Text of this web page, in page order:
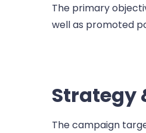
The primary
well as promoted
Strategy
The campaign